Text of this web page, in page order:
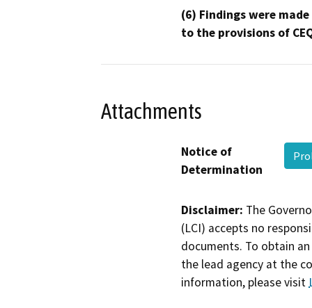
(6) Findings were
to the provisions of
Attachments
Notice of
Determination
Disclaimer: The
(LCI) accepts no
documents. To obtain
the lead agency at the
information, please visit